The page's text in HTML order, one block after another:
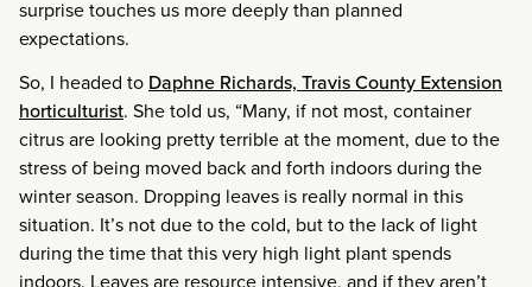
surprise touches us more deeply than planned
expectations.
So, I headed to Daphne Richards, Travis County Extension
horticulturist. She told us, “Many, if not most, container
citrus are looking pretty terrible at the moment, due to the
stress of being moved back and forth indoors during the
winter season. Dropping leaves is really normal in this
situation. It’s not due to the cold, but to the lack of light
during the time that this very high light plant spends